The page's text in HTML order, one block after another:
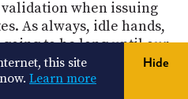
when issuing
As always, idle hands,
to be long until our
struck again. I love
of adventure
this site
Learn more
Hide